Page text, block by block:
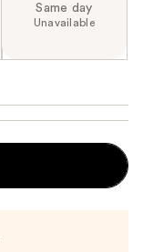
Same day
Unavailable